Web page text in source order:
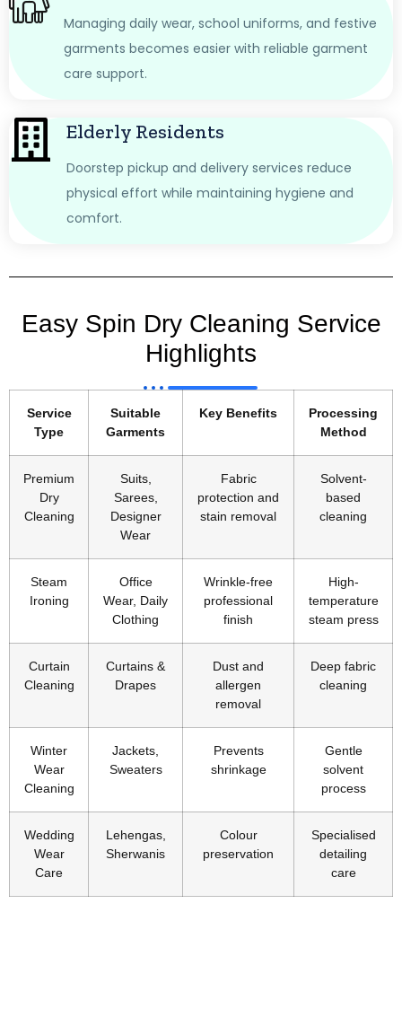
Managing daily wear, school uniforms, and festive
garments becomes easier with reliable garment
care support.
Elderly Residents
Doorstep pickup and delivery services reduce
physical effort while maintaining hygiene and
comfort.
Easy Spin Dry Cleaning Service
Highlights
Service
Type
Suitable
Garments
Key Benefits
Processing
Method
Premium
Dry
Cleaning
Suits,
Sarees,
Designer
Wear
Fabric
protection and
stain removal
Solvent-
based
cleaning
Steam
Ironing
Office
Wear, Daily
Clothing
Wrinkle-free
professional
finish
High-
temperature
steam press
Curtain
Cleaning
Curtains &
Drapes
Dust and
allergen
removal
Deep fabric
cleaning
Winter
Wear
Cleaning
Jackets,
Sweaters
Prevents
shrinkage
Gentle
solvent
process
Wedding
Wear
Care
Lehengas,
Sherwanis
Colour
preservation
Specialised
detailing
care